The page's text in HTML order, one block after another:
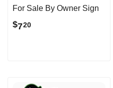
For Sale By Owner Sign
$720